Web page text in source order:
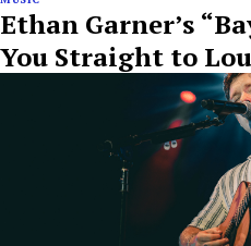
Ethan Garner’s
You Straight to